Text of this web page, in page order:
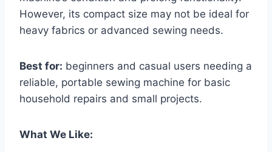
However, its compact size may not be ideal for
heavy fabrics or advanced sewing needs.
Best for: beginners and casual users needing a
reliable, portable sewing machine for basic
household repairs and small projects.
What We Like: